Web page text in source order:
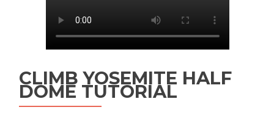
CLIMB YOSEMITE HALF
DOME TUTORIAL